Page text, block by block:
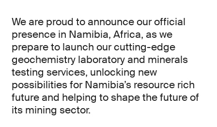
We are proud to announce our official
presence in Namibia, Africa, as we
prepare to launch our cutting-edge
geochemistry laboratory and minerals
testing services, unlocking new
possibilities for Namibia’s resource rich
future and helping to shape the future of
its mining sector.